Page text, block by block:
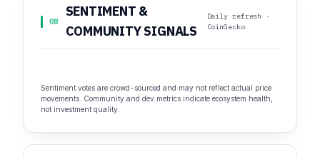
08
SENTIMENT &
COMMUNITY SIGNALS
Daily refresh ·
CoinGecko
Sentiment votes are crowd-sourced and may not reflect actual price
movements. Community and dev metrics indicate ecosystem health,
not investment quality.